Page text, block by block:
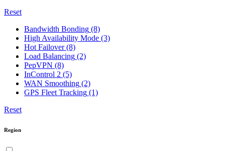
Reset
Bandwidth Bonding (8)
High Availability Mode (3)
Hot Failover (8)
Load Balancing (2)
PepVPN (8)
InControl 2 (5)
WAN Smoothing (2)
GPS Fleet Tracking (1)
Reset
Region